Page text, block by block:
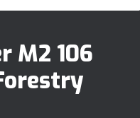
M2 106